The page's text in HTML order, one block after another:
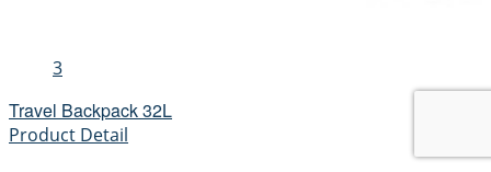
3
Travel Backpack 32L
Product Detail